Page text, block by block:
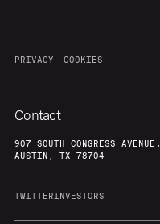
PRIVACY COOKIES
Contact
907 SOUTH CONGRESS AVENUE,
AUSTIN, TX 78704
TWITTERINVESTORS